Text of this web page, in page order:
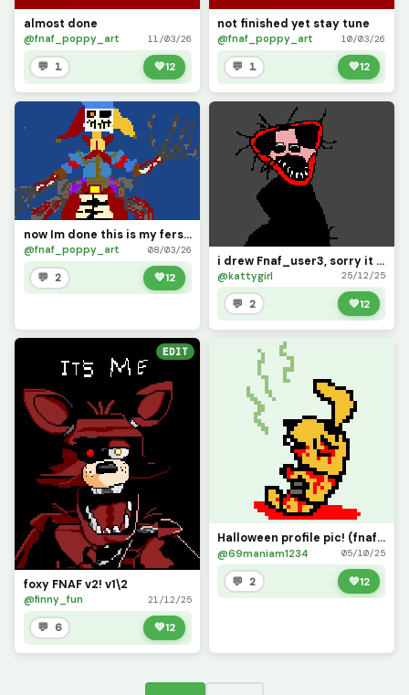
almost done
@fnaf_poppy_art 11/03/26
💬 1 💚12
not finished yet stay tune
@fnaf_poppy_art 10/03/26
💬 1 💚12
now Im done this is my fers pixel art hope you like it
@fnaf_poppy_art 08/03/26
💬 2 💚12
i drew Fnaf_user3, sorry it took a while to draw u i was kinda buzy drawing other ppl, hope u like
@kattygirl 25/12/25
💬 2 💚12
EDIT
foxy FNAF v2! v1\2
@finny_fun 21/12/25
💬 6 💚12
Halloween profile pic! (fnaf movie version!)
@69maniam1234 05/10/25
💬 2 💚12